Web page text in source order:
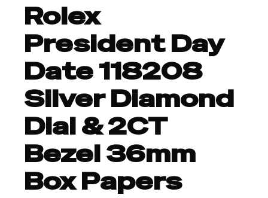
Rolex
President Day
Date 118208
Silver Diamond
Dial & 2CT
Bezel 36mm
Box Papers